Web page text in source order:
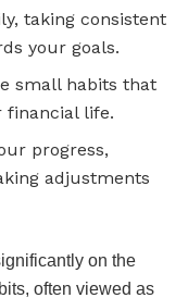
taking consistent
your goals.
small habits that
financial life.
progress,
adjustments
on the
often viewed as